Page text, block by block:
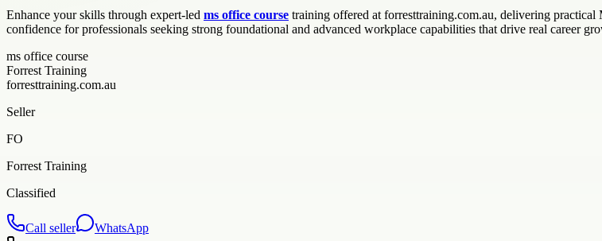
Enhance your skills through expert-led ms office course training offered at forresttraining.com.au, delivering
confidence for professionals seeking strong foundational and advanced workplace capabilities that drive real career
ms office course
Forrest Training
forresttraining.com.au
Seller
FO
Forrest Training
Classified
Call seller
WhatsApp